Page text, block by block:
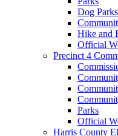
Dog Parks
Hike and
Official
Precinct 4
Parks
Official
Harris County